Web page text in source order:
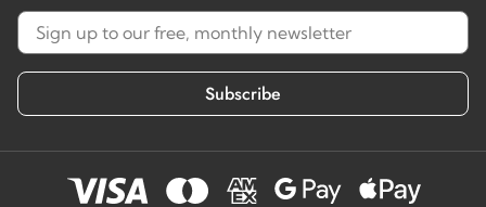
Subscribe